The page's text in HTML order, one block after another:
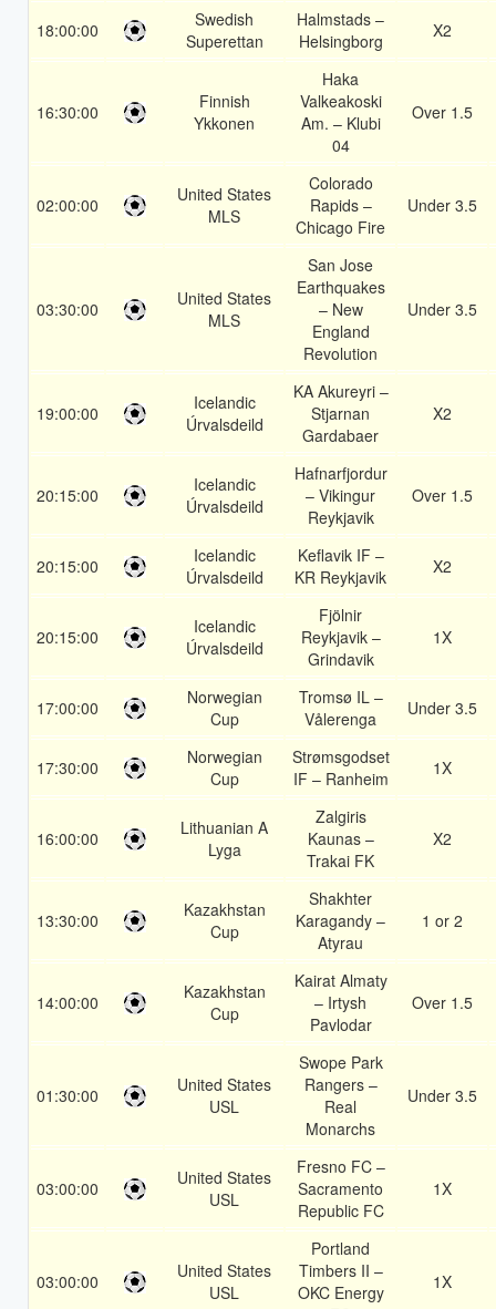
18:00:00
Swedish
Superettan
Halmstads –
Helsingborg
X2
16:30:00
Finnish
Ykkonen
Haka
Valkeakoski
Am. – Klubi
04
Over 1.5
02:00:00
United States
MLS
Colorado
Rapids –
Chicago Fire
Under 3.5
03:30:00
United States
MLS
San Jose
Earthquakes
– New
England
Revolution
Under 3.5
19:00:00
Icelandic
Úrvalsdeild
KA Akureyri –
Stjarnan
Gardabaer
X2
20:15:00
Icelandic
Úrvalsdeild
Hafnarfjordur
– Vikingur
Reykjavik
Over 1.5
20:15:00
Icelandic
Úrvalsdeild
Keflavik IF –
KR Reykjavik
X2
20:15:00
Icelandic
Úrvalsdeild
Fjölnir
Reykjavik –
Grindavik
1X
17:00:00
Norwegian
Cup
Tromsø IL –
Vålerenga
Under 3.5
17:30:00
Norwegian
Cup
Strømsgodset
IF – Ranheim
1X
16:00:00
Lithuanian A
Lyga
Zalgiris
Kaunas –
Trakai FK
X2
13:30:00
Kazakhstan
Cup
Shakhter
Karagandy –
Atyrau
1 or 2
14:00:00
Kazakhstan
Cup
Kairat Almaty
– Irtysh
Pavlodar
Over 1.5
01:30:00
United States
USL
Swope Park
Rangers –
Real
Monarchs
Under 3.5
03:00:00
United States
USL
Fresno FC –
Sacramento
Republic FC
1X
03:00:00
United States
USL
Portland
Timbers II –
OKC Energy
1X